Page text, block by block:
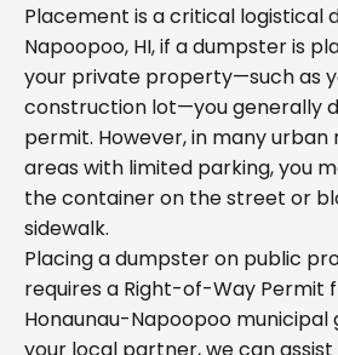
Placement is a critical logistical
Napoopoo, HI, if a dumpster is
your private property—such as
construction lot—you generally
permit. However, in many
areas with limited parking, you
the container on the street or
sidewalk.
Placing a dumpster on public
requires a Right-of-Way Permit
Honaunau-Napoopoo municipal
your local partner, we can